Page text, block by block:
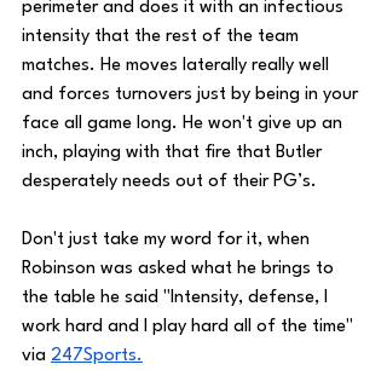
perimeter and does it with an infectious
intensity that the rest of the team
matches. He moves laterally really well
and forces turnovers just by being in your
face all game long. He won't give up an
inch, playing with that fire that Butler
desperately needs out of their PG’s.
Don't just take my word for it, when
Robinson was asked what he brings to
the table he said "Intensity, defense, I
work hard and I play hard all of the time"
via 247Sports.